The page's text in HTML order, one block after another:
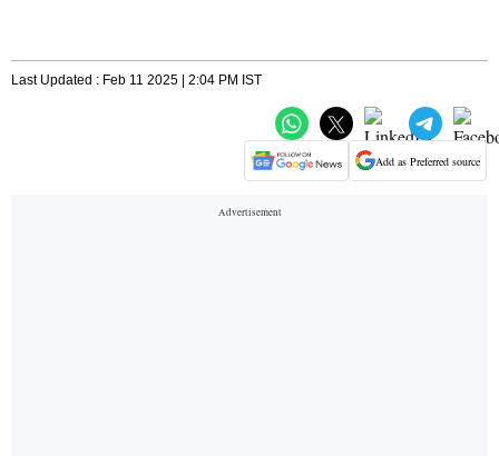
Last Updated : Feb 11 2025 | 2:04 PM IST
Add as Preferred source